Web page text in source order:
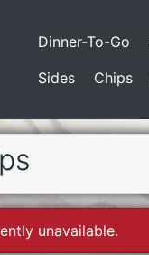
Dinner-To-Go
Sides
Chips
unavailable.